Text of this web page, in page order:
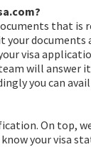
that
documents
visa
will
you can
On top,
your visa